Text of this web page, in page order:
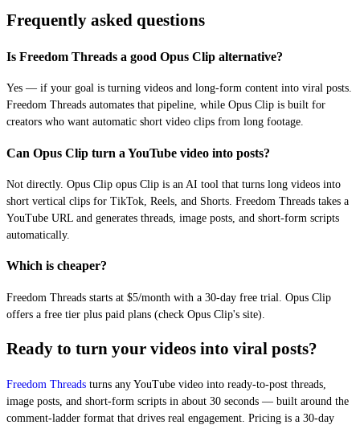
Frequently asked questions
Is Freedom Threads a good Opus Clip alternative?
Yes — if your goal is turning videos and long-form content into viral posts.
Freedom Threads automates that pipeline, while Opus Clip is built for
creators who want automatic short video clips from long footage.
Can Opus Clip turn a YouTube video into posts?
Not directly. Opus Clip opus Clip is an AI tool that turns long videos into
short vertical clips for TikTok, Reels, and Shorts. Freedom Threads takes a
YouTube URL and generates threads, image posts, and short-form scripts
automatically.
Which is cheaper?
Freedom Threads starts at $5/month with a 30-day free trial. Opus Clip
offers a free tier plus paid plans (check Opus Clip's site).
Ready to turn your videos into viral posts?
Freedom Threads turns any YouTube video into ready-to-post threads,
image posts, and short-form scripts in about 30 seconds — built around the
comment-ladder format that drives real engagement. Pricing is a 30-day